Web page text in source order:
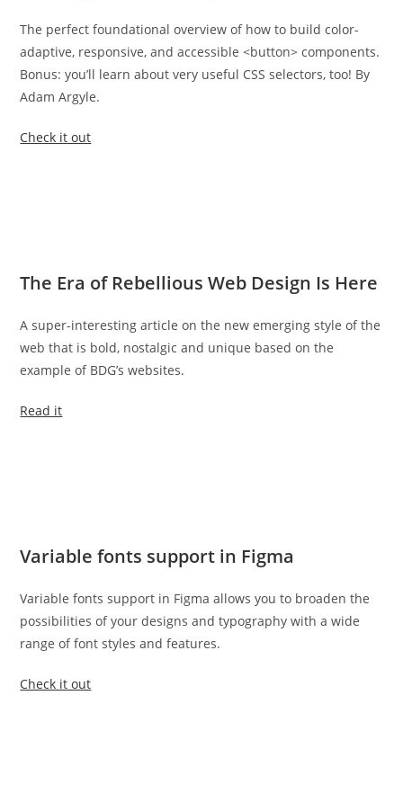
The perfect foundational overview of how to build color-
adaptive, responsive, and accessible <button> components.
Bonus: you’ll learn about very useful CSS selectors, too! By
Adam Argyle.
Check it out
The Era of Rebellious Web Design Is Here
A super-interesting article on the new emerging style of the
web that is bold, nostalgic and unique based on the
example of BDG’s websites.
Read it
Variable fonts support in Figma
Variable fonts support in Figma allows you to broaden the
possibilities of your designs and typography with a wide
range of font styles and features.
Check it out